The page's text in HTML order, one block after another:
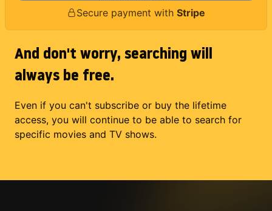
Secure payment with Stripe
And don't worry, searching will
always be free.
Even if you can't subscribe or buy the lifetime
access, you will continue to be able to search for
specific movies and TV shows.